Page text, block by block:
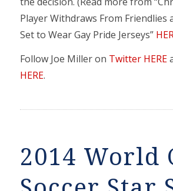
Player Withdraws From Friendlies
Set to Wear Gay Pride Jerseys”
Follow Joe Miller on Twitter HERE
HERE.
2014 World